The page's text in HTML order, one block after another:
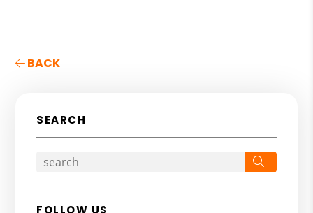
BACK
SEARCH
FOLLOW US